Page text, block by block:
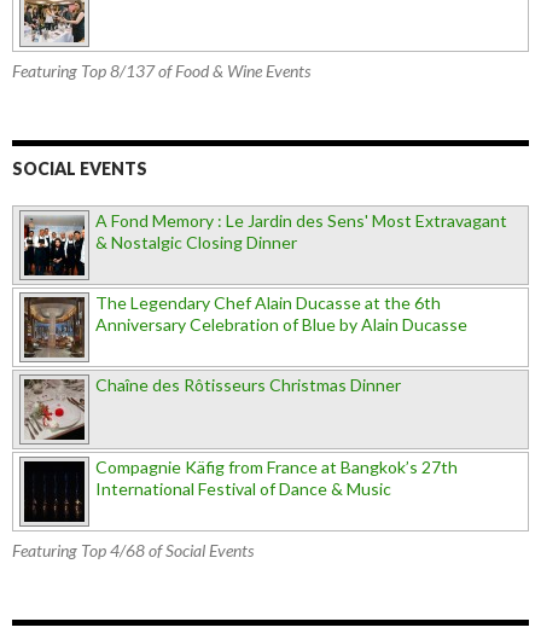
Featuring Top 8/137 of Food & Wine Events
SOCIAL EVENTS
A Fond Memory : Le Jardin des Sens' Most Extravagant
& Nostalgic Closing Dinner
The Legendary Chef Alain Ducasse at the 6th
Anniversary Celebration of Blue by Alain Ducasse
Chaîne des Rôtisseurs Christmas Dinner
Compagnie Käfig from France at Bangkok’s 27th
International Festival of Dance & Music
Featuring Top 4/68 of Social Events